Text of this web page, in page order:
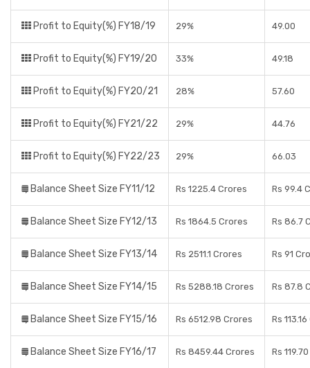
Profit to Equity(%) FY18/19 29% 49.00
Profit to Equity(%) FY19/20 33% 49.18
Profit to Equity(%) FY20/21 28% 57.60
Profit to Equity(%) FY21/22 29% 44.76
Profit to Equity(%) FY22/23 29% 66.03
Balance Sheet Size FY11/12 Rs 1225.4 Crores Rs 99.4
Balance Sheet Size FY12/13 Rs 1864.5 Crores Rs 86.7
Balance Sheet Size FY13/14 Rs 2511.1 Crores Rs 91
Balance Sheet Size FY14/15 Rs 5288.18 Crores Rs 87.8
Balance Sheet Size FY15/16 Rs 6512.98 Crores Rs
Balance Sheet Size FY16/17 Rs 8459.44 Crores Rs